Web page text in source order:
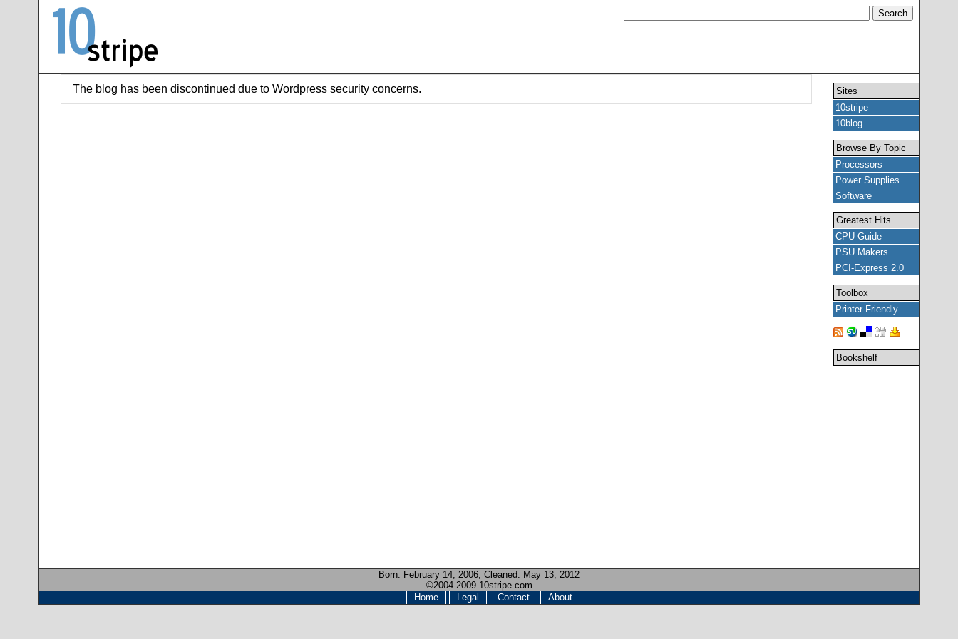
Sites
10stripe
10blog
Browse By Topic
Processors
Power Supplies
Software
Greatest Hits
CPU Guide
PSU Makers
PCI-Express 2.0
Toolbox
Printer-Friendly
Bookshelf
The blog has been discontinued due to Wordpress security concerns.
Born: February 14, 2006; Cleaned: May 13, 2012
©2004-2009 10stripe.com
Home
Legal Contact About